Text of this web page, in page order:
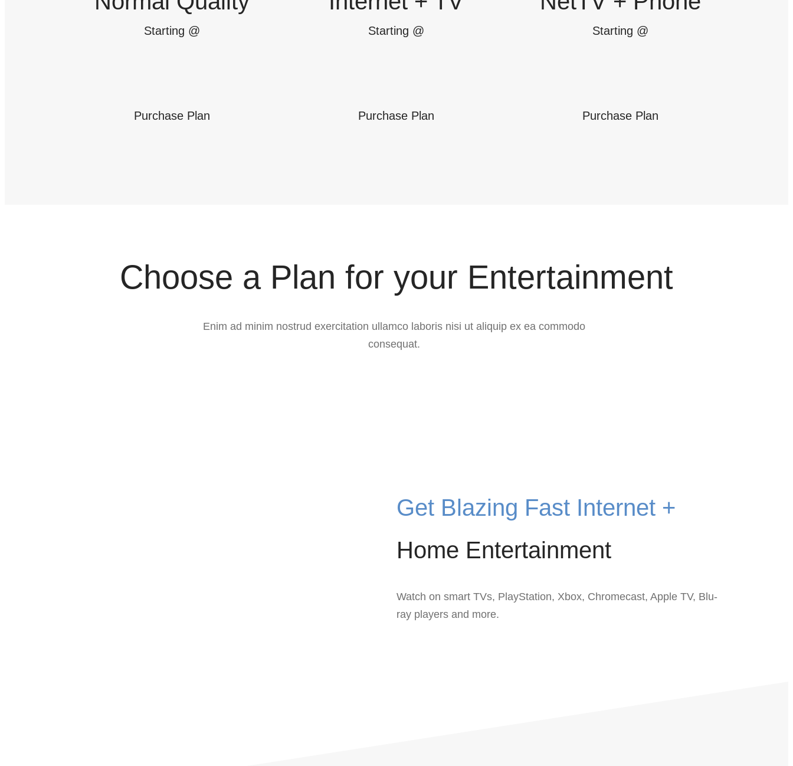
Starting @
Purchase Plan
Starting @
Purchase Plan
Starting @
Purchase Plan
Choose a Plan for your Entertainment
Enim ad minim nostrud exercitation ullamco laboris nisi ut aliquip ex ea commodo
consequat.
Get Blazing Fast Internet +
Home Entertainment
Watch on smart TVs, PlayStation, Xbox, Chromecast, Apple TV, Blu-
ray players and more.